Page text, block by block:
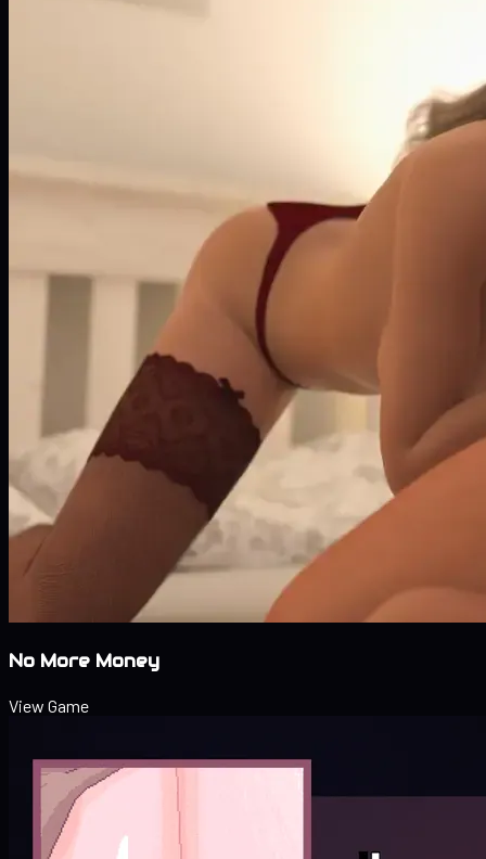
No More Money
View Game